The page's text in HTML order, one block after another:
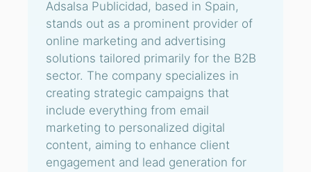
Adsalsa Publicidad, based in Spain,
stands out as a prominent provider of
online marketing and advertising
solutions tailored primarily for the B2B
sector. The company specializes in
creating strategic campaigns that
include everything from email
marketing to personalized digital
content, aiming to enhance client
engagement and lead generation for